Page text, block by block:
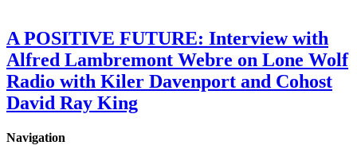
A POSITIVE FUTURE: Interview with
Alfred Lambremont Webre on Lone Wolf
Radio with Kiler Davenport and Cohost
David Ray King
Navigation